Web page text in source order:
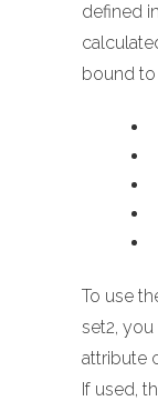
defined
bound to
To use
set2,
attribute
If used,